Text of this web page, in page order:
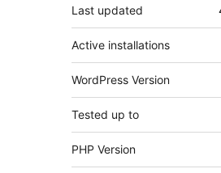
Last updated
Active installations
WordPress Version
Tested up to
PHP Version